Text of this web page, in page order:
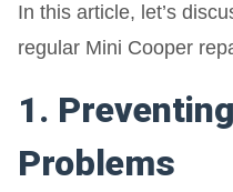
In this article, let’s
regular Mini Cooper
1.
Problems